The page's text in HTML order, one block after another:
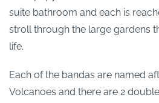
suite bathroom and each is
stroll through the large gardens
life.
Each of the bandas are named
Volcanoes and there are 2